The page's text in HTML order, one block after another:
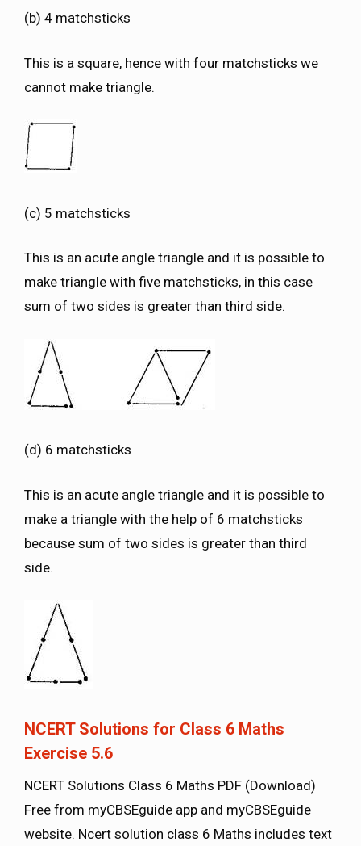
(b) 4 matchsticks
This is a square, hence with four matchsticks we
cannot make triangle.
(c) 5 matchsticks
This is an acute angle triangle and it is possible to
make triangle with five matchsticks, in this case
sum of two sides is greater than third side.
(d) 6 matchsticks
This is an acute angle triangle and it is possible to
make a triangle with the help of 6 matchsticks
because sum of two sides is greater than third
side.
NCERT Solutions for Class 6 Maths
Exercise 5.6
NCERT Solutions Class 6 Maths PDF (Download)
Free from myCBSEguide app and myCBSEguide
website. Ncert solution class 6 Maths includes text